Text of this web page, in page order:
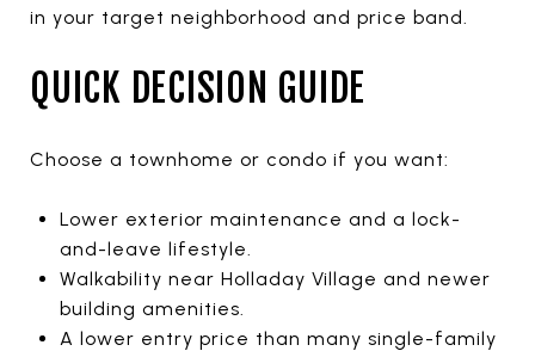
in your target neighborhood and price band.
QUICK DECISION GUIDE
Choose a townhome or condo if you want:
Lower exterior maintenance and a lock-
and-leave lifestyle.
Walkability near Holladay Village and newer
building amenities.
A lower entry price than many single-family